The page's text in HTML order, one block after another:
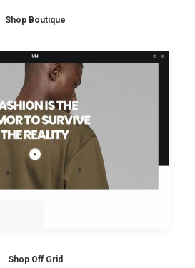
Shop Boutique
Shop Off Grid